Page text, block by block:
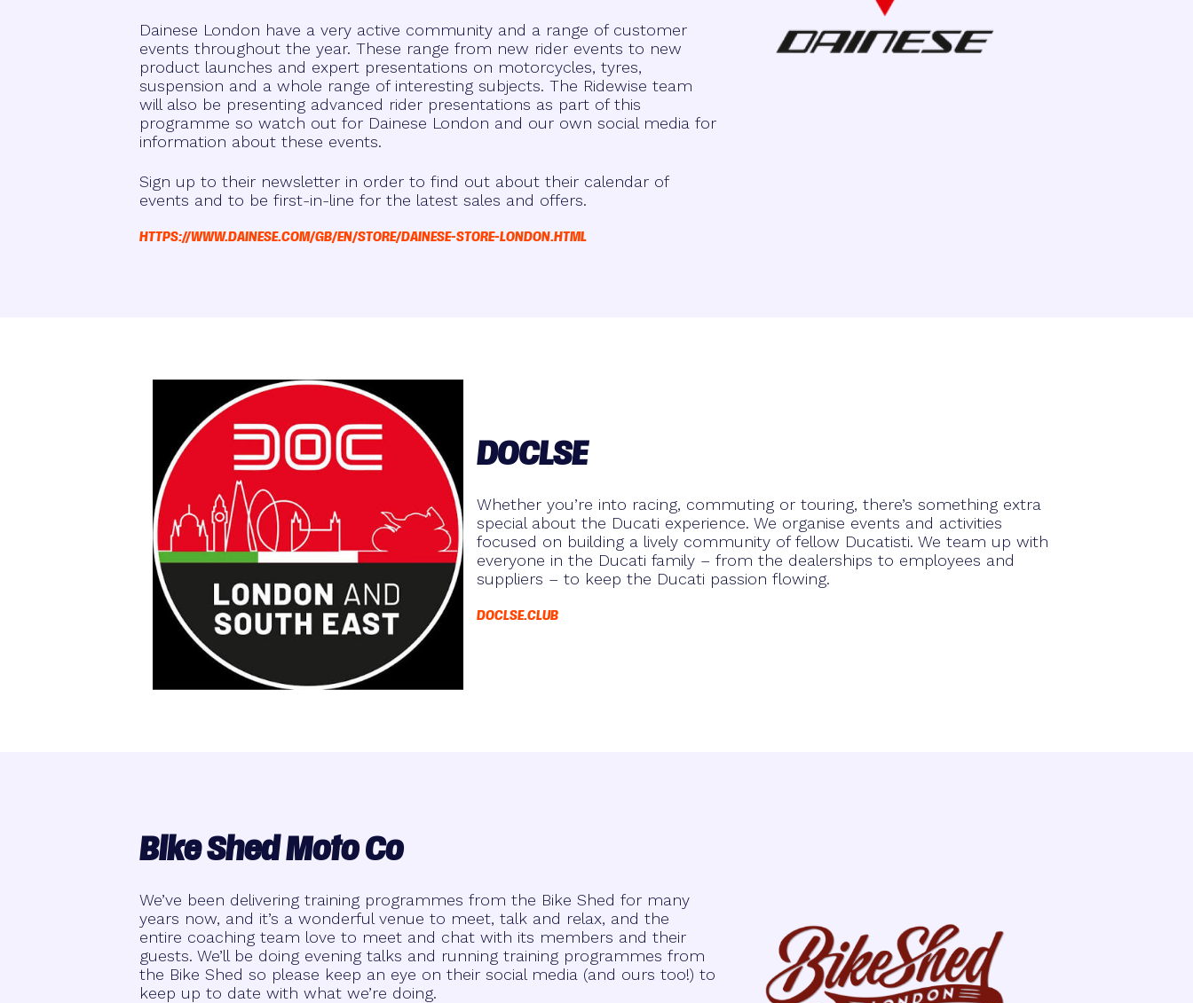
Dainese London have a very active community and a range of customer
events throughout the year. These range from new rider events to new
product launches and expert presentations on motorcycles, tyres,
suspension and a whole range of interesting subjects. The Ridewise team
will also be presenting advanced rider presentations as part of this
programme so watch out for Dainese London and our own social media for
information about these events.
Sign up to their newsletter in order to find out about their calendar of
events and to be first-in-line for the latest sales and offers.
HTTPS://WWW.DAINESE.COM/GB/EN/STORE/DAINESE-STORE-LONDON.HTML
DOCLSE
Whether you’re into racing, commuting or touring, there’s something extra
special about the Ducati experience. We organise events and activities
focused on building a lively community of fellow Ducatisti. We team up with
everyone in the Ducati family – from the dealerships to employees and
suppliers – to keep the Ducati passion flowing.
DOCLSE.CLUB
Bike Shed Moto Co
We’ve been delivering training programmes from the Bike Shed for many
years now, and it’s a wonderful venue to meet, talk and relax, and the
entire coaching team love to meet and chat with its members and their
guests. We’ll be doing evening talks and running training programmes from
the Bike Shed so please keep an eye on their social media (and ours too!) to
keep up to date with what we’re doing.